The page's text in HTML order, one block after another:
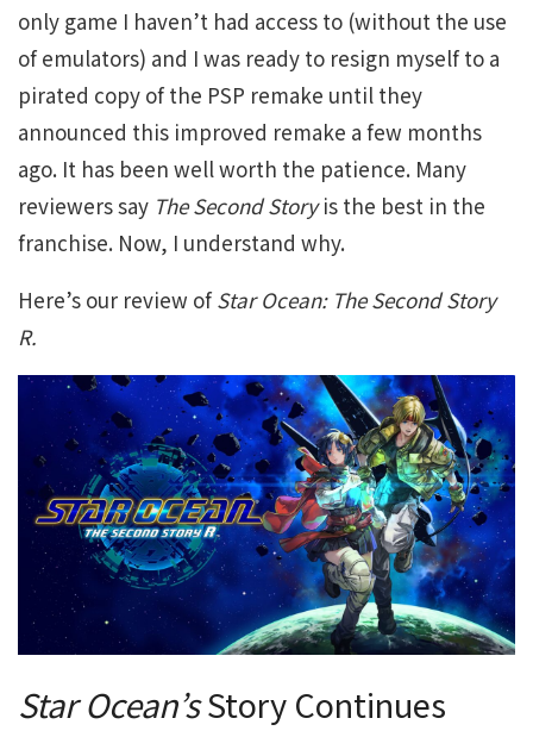
only game I haven’t had access to (without the use
of emulators) and I was ready to resign myself to a
pirated copy of the PSP remake until they
announced this improved remake a few months
ago. It has been well worth the patience. Many
reviewers say The Second Storyis the best in the
franchise. Now, I understand why.
Here’s our review ofStar Ocean: The Second Story
R.
Star Ocean’sStory Continues